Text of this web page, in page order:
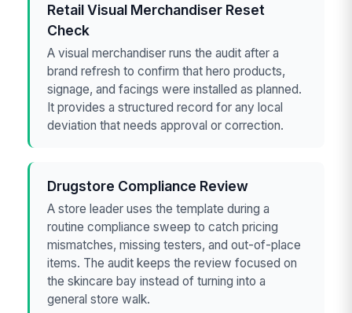
Retail Visual Merchandiser Reset
Check
A visual merchandiser runs the audit after a
brand refresh to confirm that hero products,
signage, and facings were installed as planned.
It provides a structured record for any local
deviation that needs approval or correction.
Drugstore Compliance Review
A store leader uses the template during a
routine compliance sweep to catch pricing
mismatches, missing testers, and out-of-place
items. The audit keeps the review focused on
the skincare bay instead of turning into a
general store walk.